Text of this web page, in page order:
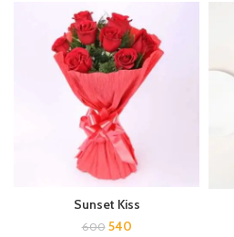
Sunset Kiss
600 540